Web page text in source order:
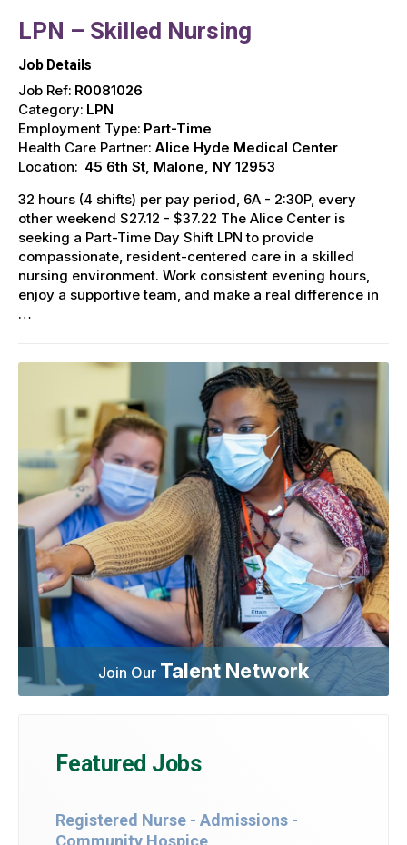
LPN – Skilled Nursing
Job Details
Job Ref: R0081026
Category: LPN
Employment Type: Part-Time
Health Care Partner: Alice Hyde Medical Center
Location: 45 6th St, Malone, NY 12953
32 hours (4 shifts) per pay period, 6A - 2:30P, every
other weekend $27.12 - $37.22 The Alice Center is
seeking a Part-Time Day Shift LPN to provide
compassionate, resident-centered care in a skilled
nursing environment. Work consistent evening hours,
enjoy a supportive team, and make a real difference in
…
Join Our Talent Network
Featured Jobs
Registered Nurse - Admissions -
Community Hospice